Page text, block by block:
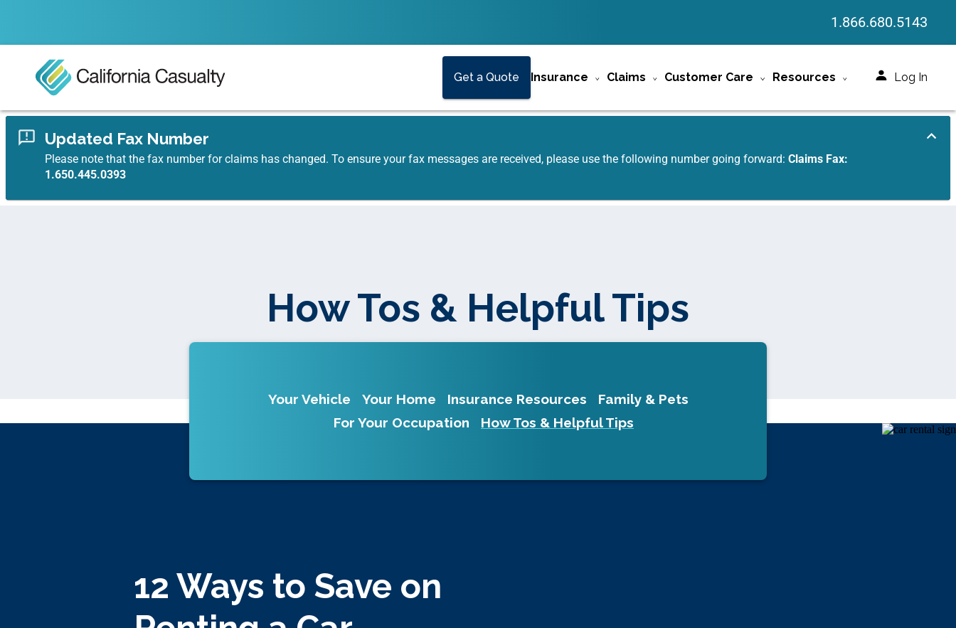
1.866.680.5143
Get a Quote Insurance Claims Customer Care Resources Log In
Updated Fax Number
Please note that the fax number for claims has changed. To ensure your fax messages are received, please use the following number going forward:Claims Fax:
1.650.445.0393
How Tos & Helpful Tips
Your Vehicle Your Home Insurance Resources
Family & Pets
For Your Occupation
How Tos & Helpful Tips
12 Ways to Save on